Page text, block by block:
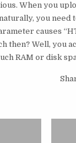
When you
you
causes
then? Well,
RAM or disk